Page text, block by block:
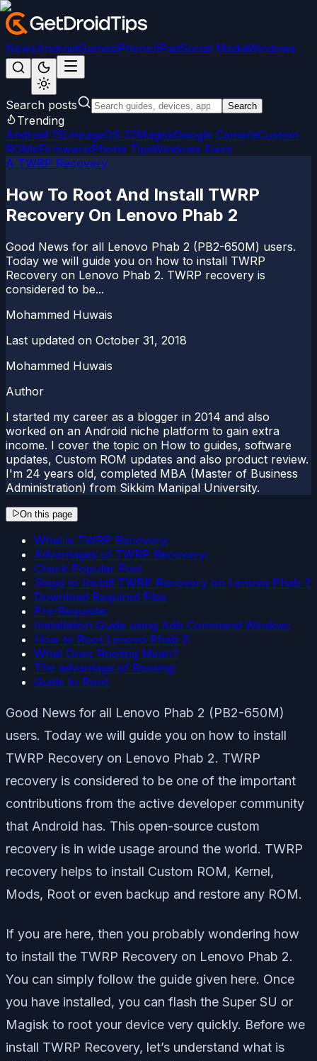
NewsAndroidGamesiPhone/iPadSocial MediaWindows
Search posts Search
Trending
Android 15LineageOS 22MagiskGoogle CameraCustom
ROMsFirmwareiPhone TipsWindows Fixes
A TWRP Recovery
How To Root And Install TWRP
Recovery On Lenovo Phab 2
Good News for all Lenovo Phab 2 (PB2-650M) users.
Today we will guide you on how to install TWRP
Recovery on Lenovo Phab 2. TWRP recovery is
considered to be...
Mohammed Huwais
Last updated on October 31, 2018
Mohammed Huwais
Author
I started my career as a blogger in 2014 and also
worked on an Android niche platform to gain extra
income. I cover the topic on How to guides, software
updates, Custom ROM updates and also product review.
I'm 24 years old, completed MBA (Master of Business
Administration) from Sikkim Manipal University.
On this page
What is TWRP Recovery:
Advantages of TWRP Recovery:
Check Popular Post
Steps to Install TWRP Recovery on Lenovo Phab 2
Download Required Files
Pre-Requisite:
Installation Guide using Adb Command Window:
How to Root Lenovo Phab 2:
What Does Rooting Mean?
The advantage of Rooting:
Guide to Root:
Good News for all Lenovo Phab 2 (PB2-650M)
users. Today we will guide you on how to install
TWRP Recovery on Lenovo Phab 2. TWRP
recovery is considered to be one of the important
contributions from the active developer community
that Android has. This open-source custom
recovery is in wide usage around the world. TWRP
recovery helps to install Custom ROM, Kernel,
Mods, Root or even backup and restore any ROM.
If you are here, then you probably wondering how
to install the TWRP Recovery on Lenovo Phab 2.
You can simply follow the guide given here. Once
you have installed, you can flash the Super SU or
Magisk to root your device very quickly. Before we
install TWRP Recovery, let’s understand what is